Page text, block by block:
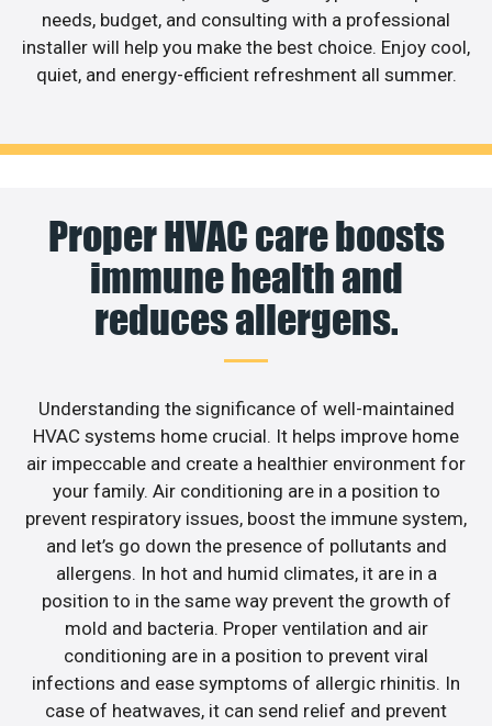
needs, budget, and consulting with a professional
installer will help you make the best choice. Enjoy cool,
quiet, and energy-efficient refreshment all summer.
Proper HVAC care boosts
immune health and
reduces allergens.
Understanding the significance of well-maintained
HVAC systems home crucial. It helps improve home
air impeccable and create a healthier environment for
your family. Air conditioning are in a position to
prevent respiratory issues, boost the immune system,
and let’s go down the presence of pollutants and
allergens. In hot and humid climates, it are in a
position to in the same way prevent the growth of
mold and bacteria. Proper ventilation and air
conditioning are in a position to prevent viral
infections and ease symptoms of allergic rhinitis. In
case of heatwaves, it can send relief and prevent